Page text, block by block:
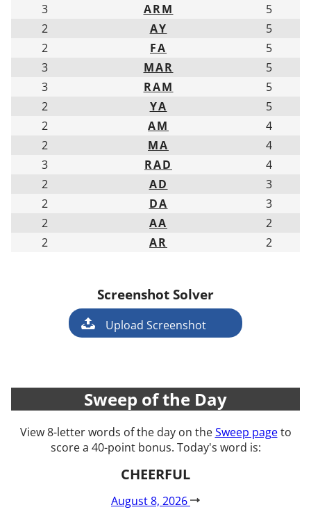
3
ARM
5
2
AY
5
2
FA
5
3
MAR
5
3
RAM
5
2
YA
5
2
AM
4
2
MA
4
3
RAD
4
2
AD
3
2
DA
3
2
AA
2
2
AR 2
Screenshot Solver
Game
Upload Screenshot
Sweep of the Day
View 8-letter words of the day on theSweep pageto
score a 40-point bonus. Today's word is:
CHEERFUL
August 8, 2026